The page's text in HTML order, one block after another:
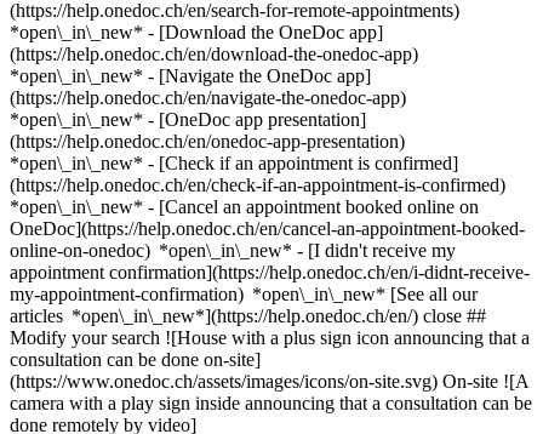
(https://help.onedoc.ch/en/search-for-remote-appointments)
*open\_in\_new* - [Download the OneDoc app]
(https://help.onedoc.ch/en/download-the-onedoc-app)
*open\_in\_new* - [Navigate the OneDoc app]
(https://help.onedoc.ch/en/navigate-the-onedoc-app)
*open\_in\_new* - [OneDoc app presentation]
(https://help.onedoc.ch/en/onedoc-app-presentation)
*open\_in\_new* - [Check if an appointment is confirmed](https://help.onedoc.ch/en/check-if-an-appointment-is-confirmed) *open\_in\_new* - [Cancel an appointment booked online on OneDoc](https://help.onedoc.ch/en/cancel-an-appointment-booked-online-on-onedoc) *open\_in\_new* - [I didn't receive my appointment confirmation](https://help.onedoc.ch/en/i-didnt-receive-my-appointment-confirmation) *open\_in\_new* [See all our articles *open\_in\_new*](https://help.onedoc.ch/en/) close ## Modify your search ![House with a plus sign icon announcing that a consultation can be done on-site](https://www.onedoc.ch/assets/images/icons/on-site.svg) On-site ![A camera with a play sign inside announcing that a consultation can be done remotely by video](https://www.onedoc.ch/assets/images/icons/remote.svg) Remote Search #### Specialties #### Practitioners #### Institutions edit Arthritis in Geneva tune Filter by New patients*keyboard\_arrow\_down* - Accepted*check\_circle* Spoken language*keyboard\_arrow\_down* - Arabic*check\_circle* - English*check\_circle* - French*check\_circle* - Hebrew*check\_circle* - Italian*check\_circle* - Polish*check\_circle* - Portuguese*check\_circle* - Spanish*check\_circle* Gender*keyboard\_arrow\_down* - Female*check\_circle* - Male*check\_circle* Network*keyboard\_arrow\_down* - EMR*check\_circle* Availability*keyboard\_arrow\_down* - Available today*check\_circle* - Within 3 days*check\_circle* - Within 7 days*check\_circle* - Within 14 days*check\_circle* # __Arthritis__ in __Geneva__: book today an appointment online ## 7 results in Geneva [![Ms Eloise Demolis, physiotherapist in Geneva](https://assets.onedoc.ch/images/users/150a220fc243670dc90b28dc1a999c6a065f19a2a4439679a799d342bef65505-small.png "Ms Eloise Demolis, physiotherapist in Geneva")](https://www.onedoc.ch/en/physiotherapist/geneva/pc0le/eloise-demolis) ### [Ms Eloise Demolis](https://www.onedoc.ch/en/physiotherapist/geneva/pc0le/eloise-demolis) ![Badge announcing a verified profile](https://www.onedoc.ch/assets/images/icons/checkmark.svg) [Physiotherapist](https://www.onedoc.ch/en/physiotherapist/geneva) [Physiothérapie la Colline - Eaux-Vives](https://www.onedoc.ch/en/physiotherapy-practice/geneva/ebd5a/physiotherapie-la-colline-eaux-vives) Avenue de la Gare des Eaux-Vives 28 1208 Geneva ![Patient with a plus sign icon announcing that the healthcare professional accepts new patients](https://www.onedoc.ch/assets/images/icons/new-patients.svg)Accepts new patients [Book an appointment](https://www.onedoc.ch/en/physiotherapist/geneva/pc0le/eloise-demolis) Expertises: Arthritis, [Temporomandibular disorders (TMD) | functional disorders of the masticatory system](https://www.onedoc.ch/en/temporomandibular-disorders-tmd-functional-disorders-of-the-masticatory-system/geneva), [Balance training](https://www.onedoc.ch/en/balance-training/geneva), [Herniated disc](https://www.onedoc.ch/en/herniated-disc/geneva), [Arthrosis](https://www.onedoc.ch/en/arthrosis/geneva), [Narrow lumbar canal](https://www.onedoc.ch/en/narrow-lumbar-canal/geneva), [Scoliosis](https://www.onedoc.ch/en/scoliosis/geneva), [Recovery physiotherapy for athletes](https://www.onedoc.ch/en/recovery-physiotherapy-for-athletes/geneva), [Muscle and ligament tear](https://www.onedoc.ch/en/muscle-and-ligament-tear/geneva)View more *chevron\_left* Tue 04 Aug *chevron\_right* View more appointments *error\_outline* An error occurred while loading time slots [Retry](https://www.onedoc.ch) Expertises: Arthritis, [Temporomandibular disorders (TMD) | functional disorders of the masticatory system](https://www.onedoc.ch/en/temporomandibular-disorders-tmd-functional-disorders-of-the-masticatory-system/geneva), [Balance training](https://www.onedoc.ch/en/balance-training/geneva), [Herniated disc](https://www.onedoc.ch/en/herniated-disc/geneva), [Arthrosis](https://www.onedoc.ch/en/arthrosis/geneva), [Narrow lumbar canal](https://www.onedoc.ch/en/narrow-lumbar-canal/geneva), [Scoliosis](https://www.onedoc.ch/en/scoliosis/geneva), [Recovery physiotherapy for athletes](https://www.onedoc.ch/en/recovery-physiotherapy-for-athletes/geneva), [Muscle and ligament tear](https://www.onedoc.ch/en/muscle-and-ligament-tear/geneva)View more [![Ms Leila Duchâteau, physiotherapist in Geneva](https://assets.onedoc.ch/images/users/eca6133be236f0b2587aa348f573575cfa53f7b580c3420de8a2998aea77fccf-small.png "Ms Leila Duchâteau, physiotherapist in Geneva")](https://www.onedoc.ch/en/physiotherapist/geneva/pc0lo/leila-duchateau) ### [Ms Leila Duchâteau](https://www.onedoc.ch/en/physiotherapist/geneva/pc0lo/leila-duchateau) ![Badge announcing a verified profile](https://www.onedoc.ch/assets/images/icons/checkmark.svg) [Physiotherapist](https://www.onedoc.ch/en/physiotherapist/geneva) [Physiothérapie la Colline - Eaux-Vives](https://www.onedoc.ch/en/physiotherapy-practice/geneva/ebd5a/physiotherapie-la-colline-eaux-vives) Avenue de la Gare des Eaux-Vives 28 1208 Geneva ![Patient with a plus sign icon announcing that the healthcare professional accepts new patients](https://www.onedoc.ch/assets/images/icons/new-patients.svg)Accepts new patients [Book an appointment](https://www.onedoc.ch/en/physiotherapist/geneva/pc0lo/leila-duchateau) Expertises: Arthritis, [Dry Needling](https://www.onedoc.ch/en/dry-needling/geneva), [Narrow lumbar canal](https://www.onedoc.ch/en/narrow-lumbar-canal/geneva), [Balance training](https://www.onedoc.ch/en/balance-training/geneva), [Distortion (sprain)](https://www.onedoc.ch/en/distortion-sprain/geneva), [Arthrosis](https://www.onedoc.ch/en/arthrosis/geneva), [Herniated disc](https://www.onedoc.ch/en/herniated-disc/geneva), [Scoliosis](https://www.onedoc.ch/en/scoliosis/geneva)View more *chevron\_left* Tue 04 Aug *chevron\_right* View more appointments *error\_outline* An error occurred while loading time slots [Retry](https://www.onedoc.ch) Expertises: Arthritis, [Dry Needling](https://www.onedoc.ch/en/dry-needling/geneva), [Narrow lumbar canal](https://www.onedoc.ch/en/narrow-lumbar-canal/geneva), [Balance training](https://www.onedoc.ch/en/balance-training/geneva), [Distortion (sprain)](https://www.onedoc.ch/en/distortion-sprain/geneva), [Arthrosis](https://www.onedoc.ch/en/arthrosis/geneva), [Herniated disc](https://www.onedoc.ch/en/herniated-disc/geneva), [Scoliosis](https://www.onedoc.ch/en/scoliosis/geneva)View more [![Dr. Djamal Eddine Brakeni, rheumatologist in Geneva](https://assets.onedoc.ch/images/users/69091191642291845a0fb696539ddd9df5d202ea52ffe40406b6679e28d1bc75-small.png "Dr. Djamal Eddine Brakeni, rheumatologist in Geneva")](https://www.onedoc.ch/en/rheumatologist/geneva/pcpyq/dr-djamal-eddine-brakeni) ### [Dr. Djamal Eddine Brakeni](https://www.onedoc.ch/en/rheumatologist/geneva/pcpyq/dr-djamal-eddine-brakeni) [Rheumatologist](https://www.onedoc.ch/en/rheumatologist/geneva) [Swiss International Health Center SA](https://www.onedoc.ch/en/medical-center/geneva/ep8b/swiss-international-health-center-sa) Rue de Chantepoulet 25 1201 Geneva ![Patient with a plus sign icon announcing that the healthcare professional accepts new patients](https://www.onedoc.ch/assets/images/icons/new-patients.svg)Accepts new patients [Book an appointment](https://www.onedoc.ch/en/rheumatologist/geneva/pcpyq/dr-djamal-eddine-brakeni) Expertises: Arthritis, [Arthrosis](https://www.onedoc.ch/en/arthrosis/geneva), [Rheumatism](https://www.onedoc.ch/en/rheumatism/geneva), [Tendonitis](https://www.onedoc.ch/en/tendonitis/geneva)View more *chevron\_left* Tue 04 Aug *chevron\_right* View more appointments *error\_outline* An error occurred while loading time slots [Retry](https://www.onedoc.ch) Expertises: Arthritis, [Arthrosis](https://www.onedoc.ch/en/arthrosis/geneva), [Rheumatism](https://www.onedoc.ch/en/rheumatism/geneva), [Tendonitis](https://www.onedoc.ch/en/tendonitis/geneva)View more [![Ms Carina Santos, physiotherapist in Geneva](https://assets.onedoc.ch/images/users/6f890a9ff9e4760597eeb21223053eb03e2a4b0af383eee024950102e273cd51-small.jpg "Ms Carina Santos, physiotherapist in Geneva")](https://www.onedoc.ch/en/physiotherapist/geneva/pc2lx/carina-santos) ### [Ms Carina Santos](https://www.onedoc.ch/en/physiotherapist/geneva/pc2lx/carina-santos) ![Badge announcing a verified profile](https://www.onedoc.ch/assets/images/icons/checkmark.svg) [Physiotherapist](https://www.onedoc.ch/en/physiotherapist/geneva) Cabinet de Carina Santos Rue des Battoirs 4 1205 Geneva ![Patient with a plus sign icon announcing that the healthcare professional accepts new patients](https://www.onedoc.ch/assets/images/icons/new-patients.svg)Accepts new patients [Book an appointment](https://www.onedoc.ch/en/physiotherapist/geneva/pc2lx/carina-santos) Expertises: Arthritis, [Physiotherapy during pregnancy | Pregnancy physiotherapy](https://www.onedoc.ch/en/physiotherapy-during-pregnancy-pregnancy-physiotherapy/geneva), [Manual therapy](https://www.onedoc.ch/en/manual-therapy/geneva), [Arthrosis](https://www.onedoc.ch/en/arthrosis/geneva), [Headache and migraine](https://www.onedoc.ch/en/headache-and-migraine/geneva), [Pelvic floor rehabilitation | Postpartum rehabilitation | genitourinary rehabilitation](https://www.onedoc.ch/en/pelvic-floor-rehabilitation-postpartum-rehabilitation-genitourinary-rehabilitation/geneva), [Tendonitis](https://www.onedoc.ch/en/tendonitis/geneva)View more *chevron\_left* Tue 04 Aug *chevron\_right* View more appointments *error\_outline* An error occurred while loading time slots [Retry](https://www.onedoc.ch) Expertises: Arthritis, [Physiotherapy during pregnancy | Pregnancy physiotherapy](https://www.onedoc.ch/en/physiotherapy-during-pregnancy-pregnancy-physiotherapy/geneva), [Manual therapy](https://www.onedoc.ch/en/manual-therapy/geneva), [Arthrosis](https://www.onedoc.ch/en/arthrosis/geneva), [Headache and migraine](https://www.onedoc.ch/en/headache-and-migraine/geneva), [Pel